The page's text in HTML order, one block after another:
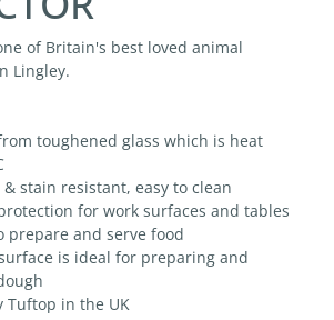
of Britain's best loved animal
Lingley.
toughened glass which is heat
& stain resistant, easy to clean
protection for work surfaces and tables
prepare and serve food
is ideal for preparing and
Tuftop in the UK